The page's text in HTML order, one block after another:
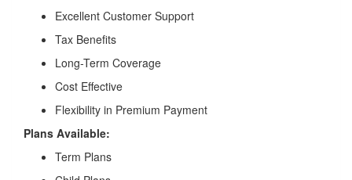
Excellent Customer Support
Tax Benefits
Long-Term Coverage
Cost Effective
Flexibility in Premium Payment
Plans Available:
Term Plans